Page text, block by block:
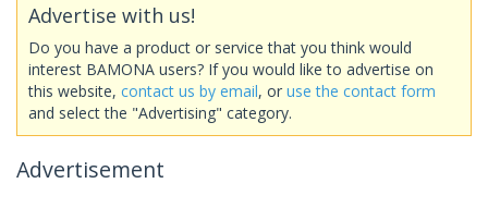
Advertise with us!
Do you have a product or service that you think would
interest BAMONA users? If you would like to advertise on
this website, contact us by email, or use the contact form
and select the "Advertising" category.
Advertisement